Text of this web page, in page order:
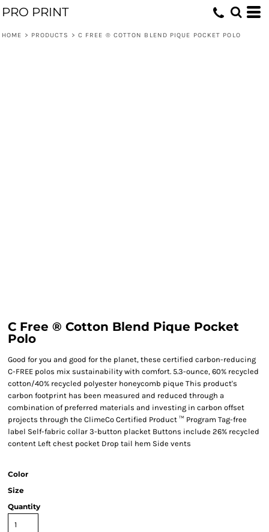
PRO PRINT
HOME > PRODUCTS > C FREE ® COTTON BLEND PIQUE POCKET POLO
C Free ® Cotton Blend Pique Pocket
Polo
Good for you and good for the planet, these certified carbon-reducing
C-FREE polos mix sustainability with comfort. 5.3-ounce, 60% recycled
cotton/40% recycled polyester honeycomb pique This product's
carbon footprint has been measured and reduced through a
combination of preferred materials and investing in carbon offset
projects through the ClimeCo Certified Product ™ Program Tag-free
label Self-fabric collar 3-button placket Buttons include 26% recycled
content Left chest pocket Drop tail hem Side vents
Color
Size
Quantity